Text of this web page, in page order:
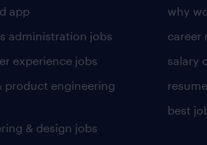
app
administration jobs
experience jobs
product engineering
& design jobs
why
career
salary
best